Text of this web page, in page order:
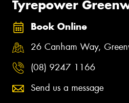
Tyrepower
Book Online
26 Canham Way,
(08) 9247 1166
Send us a message